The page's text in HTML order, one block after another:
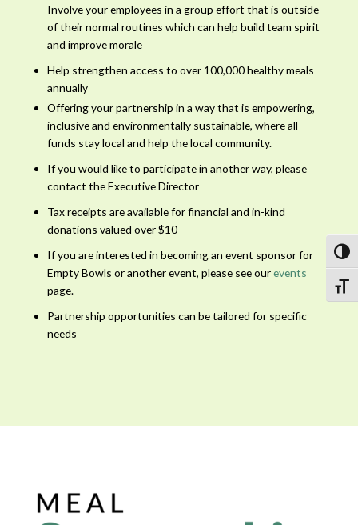
Involve your employees in a group effort that is outside
of their normal routines which can help build team spirit
and improve morale
Help strengthen access to over 100,000 healthy meals
annually
Offering your partnership in a way that is empowering,
inclusive and environmentally sustainable, where all
funds stay local and help the local community.
If you would like to participate in another way, please
contact the Executive Director
Tax receipts are available for financial and in-kind
donations valued over $10
If you are interested in becoming an event sponsor for
Empty Bowls or another event, please see ourevents
page.
Partnership opportunities can be tailored for specific
needs